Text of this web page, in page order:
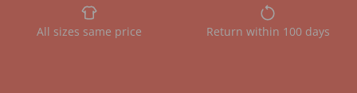
All sizes same price Return within 100 days